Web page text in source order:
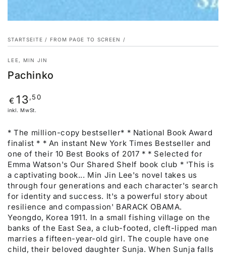
STARTSEITE / FROM PAGE TO SCREEN /
LEE, MIN JIN
Pachinko
Regulärer
Preis
€ 13,50
inkl. MwSt.
* The million-copy bestseller* * National Book Award
finalist * * An instant New York Times Bestseller and
one of their 10 Best Books of 2017 * * Selected for
Emma Watson's Our Shared Shelf book club * 'This is
a captivating book... Min Jin Lee's novel takes us
through four generations and each character's search
for identity and success. It's a powerful story about
resilience and compassion' BARACK OBAMA.
Yeongdo, Korea 1911. In a small fishing village on the
banks of the East Sea, a club-footed, cleft-lipped man
marries a fifteen-year-old girl. The couple have one
child, their beloved daughter Sunja. When Sunja falls